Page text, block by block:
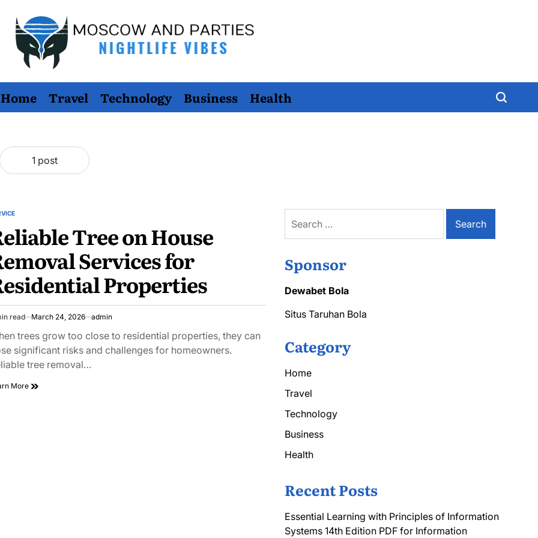
Moscow
And
Home Travel Technology Business Health
1 post
Tree on House
Services for
Properties
read March 24, 2026 admin
trees grow too close to residential properties, they can
significant risks and challenges for homeowners.
tree removal…
More Reliable
for:
Sponsor
Dewabet Bola
Situs Taruhan Bola
Category
Home
Travel
Technology
Business
Health
Recent Posts
Essential Learning with Principles of Information
Systems 14th Edition PDF for Information